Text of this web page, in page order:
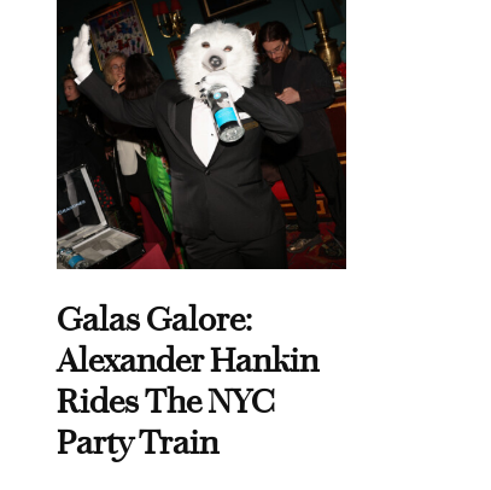
Galas Galore:
Alexander Hankin
Rides The NYC
Party Train